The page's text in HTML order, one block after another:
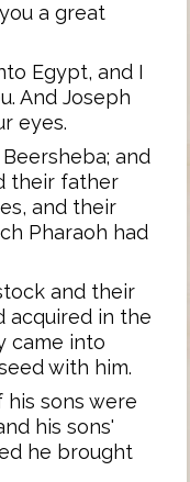
a great
Egypt, and I
And Joseph
eyes.
and
their father
and their
Pharaoh had
and their
acquired in the
came into
with him.
his sons were
his sons'
he brought